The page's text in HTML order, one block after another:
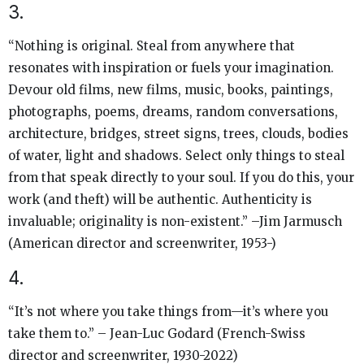
3.
“Nothing is original. Steal from anywhere that
resonates with inspiration or fuels your imagination.
Devour old films, new films, music, books, paintings,
photographs, poems, dreams, random conversations,
architecture, bridges, street signs, trees, clouds, bodies
of water, light and shadows. Select only things to steal
from that speak directly to your soul. If you do this, your
work (and theft) will be authentic. Authenticity is
invaluable; originality is non-existent.” –Jim Jarmusch
(American director and screenwriter, 1953-)
4.
“It’s not where you take things from—it’s where you
take them to.” – Jean-Luc Godard (French-Swiss
director and screenwriter, 1930-2022)